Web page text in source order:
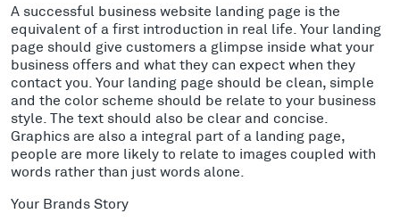
A successful business website landing page is the
equivalent of a first introduction in real life. Your landing
page should give customers a glimpse inside what your
business offers and what they can expect when they
contact you. Your landing page should be clean, simple
and the color scheme should be relate to your business
style. The text should also be clear and concise.
Graphics are also a integral part of a landing page,
people are more likely to relate to images coupled with
words rather than just words alone.
Your Brands Story